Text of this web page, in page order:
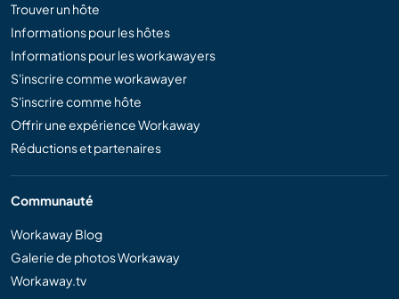
Trouver un hôte
Informations pour les hôtes
Informations pour les workawayers
S'inscrire comme workawayer
S'inscrire comme hôte
Offrir une expérience Workaway
Réductions et partenaires
Communauté
Workaway Blog
Galerie de photos Workaway
Workaway.tv